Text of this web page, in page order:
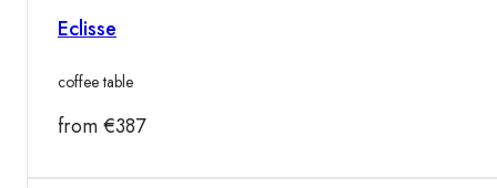
Eclisse
coffee table
from€387